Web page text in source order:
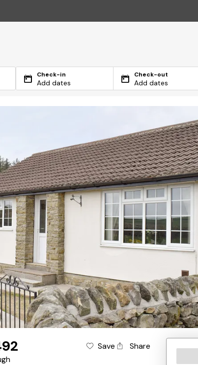
Check-in
Add dates
Check-out
Add dates
Save
Share